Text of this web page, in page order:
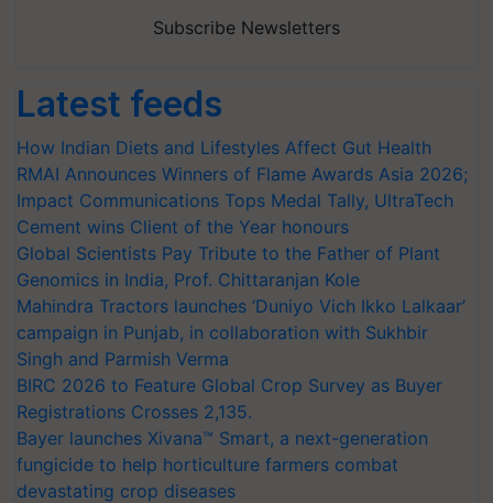
Subscribe Newsletters
Latest feeds
How Indian Diets and Lifestyles Affect Gut Health
RMAI Announces Winners of Flame Awards Asia 2026;
Impact Communications Tops Medal Tally, UltraTech
Cement wins Client of the Year honours
Global Scientists Pay Tribute to the Father of Plant
Genomics in India, Prof. Chittaranjan Kole
Mahindra Tractors launches ‘Duniyo Vich Ikko Lalkaar’
campaign in Punjab, in collaboration with Sukhbir
Singh and Parmish Verma
BIRC 2026 to Feature Global Crop Survey as Buyer
Registrations Crosses 2,135.
Bayer launches Xivana™ Smart, a next-generation
fungicide to help horticulture farmers combat
devastating crop diseases